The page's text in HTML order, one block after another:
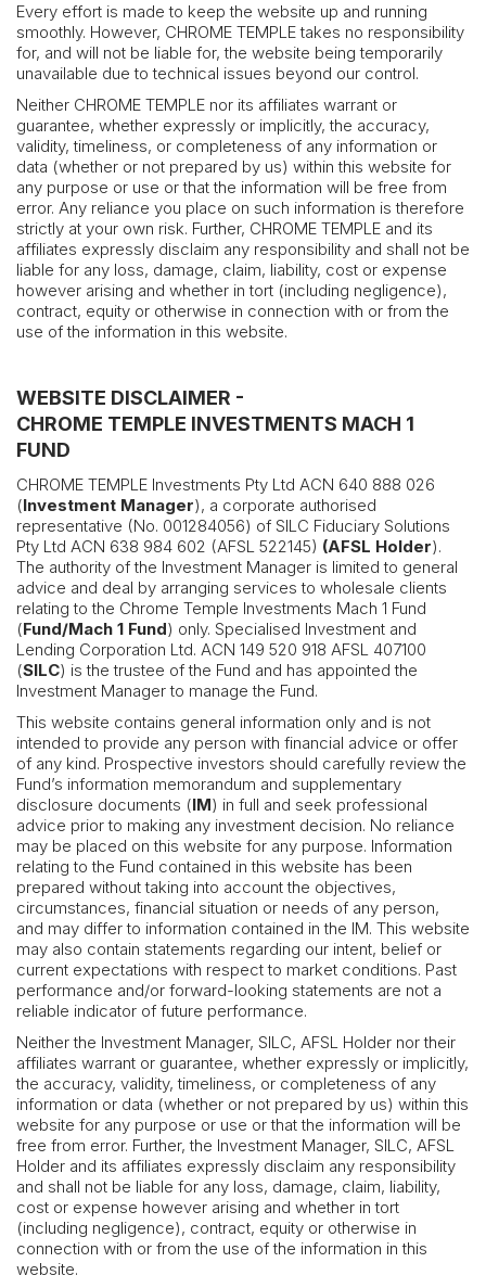
Every effort is made to keep the website up and running
smoothly. However, CHROME TEMPLE takes no responsibility
for, and will not be liable for, the website being temporarily
unavailable due to technical issues beyond our control.
Neither CHROME TEMPLE nor its affiliates warrant or
guarantee, whether expressly or implicitly, the accuracy,
validity, timeliness, or completeness of any information or
data (whether or not prepared by us) within this website for
any purpose or use or that the information will be free from
error. Any reliance you place on such information is therefore
strictly at your own risk. Further, CHROME TEMPLE and its
affiliates expressly disclaim any responsibility and shall not be
liable for any loss, damage, claim, liability, cost or expense
however arising and whether in tort (including negligence),
contract, equity or otherwise in connection with or from the
use of the information in this website.
WEBSITE DISCLAIMER -
CHROME TEMPLE INVESTMENTS MACH 1
FUND
CHROME TEMPLE Investments Pty Ltd ACN 640 888 026
(Investment Manager), a corporate authorised
representative (No. 001284056) of SILC Fiduciary Solutions
Pty Ltd ACN 638 984 602 (AFSL 522145) (AFSL Holder).
The authority of the Investment Manager is limited to general
advice and deal by arranging services to wholesale clients
relating to the Chrome Temple Investments Mach 1 Fund
(Fund/Mach 1 Fund) only. Specialised Investment and
Lending Corporation Ltd. ACN 149 520 918 AFSL 407100
(SILC) is the trustee of the Fund and has appointed the
Investment Manager to manage the Fund.
This website contains general information only and is not
intended to provide any person with financial advice or offer
of any kind. Prospective investors should carefully review the
Fund’s information memorandum and supplementary
disclosure documents (IM) in full and seek professional
advice prior to making any investment decision. No reliance
may be placed on this website for any purpose. Information
relating to the Fund contained in this website has been
prepared without taking into account the objectives,
circumstances, financial situation or needs of any person,
and may differ to information contained in the IM. This website
may also contain statements regarding our intent, belief or
current expectations with respect to market conditions. Past
performance and/or forward-looking statements are not a
reliable indicator of future performance.
Neither the Investment Manager, SILC, AFSL Holder nor their
affiliates warrant or guarantee, whether expressly or implicitly,
the accuracy, validity, timeliness, or completeness of any
information or data (whether or not prepared by us) within this
website for any purpose or use or that the information will be
free from error. Further, the Investment Manager, SILC, AFSL
Holder and its affiliates expressly disclaim any responsibility
and shall not be liable for any loss, damage, claim, liability,
cost or expense however arising and whether in tort
(including negligence), contract, equity or otherwise in
connection with or from the use of the information in this
website.